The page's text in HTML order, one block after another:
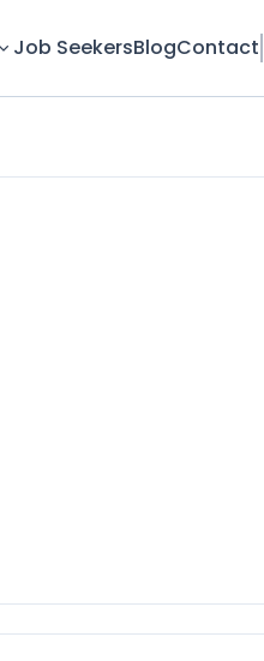
Job SeekersBlogContact